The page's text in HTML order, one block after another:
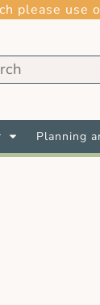
please use
Planning